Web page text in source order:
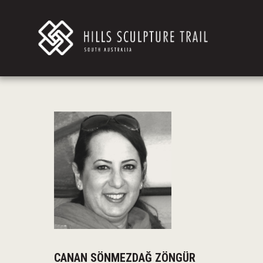
CANAN SÖNMEZDAĞ ZÖNGÜR